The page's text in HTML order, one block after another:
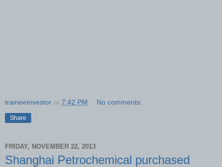
traineeinvestor at 7:42 PM No comments:
Share
FRIDAY, NOVEMBER 22, 2013
Shanghai Petrochemical purchased